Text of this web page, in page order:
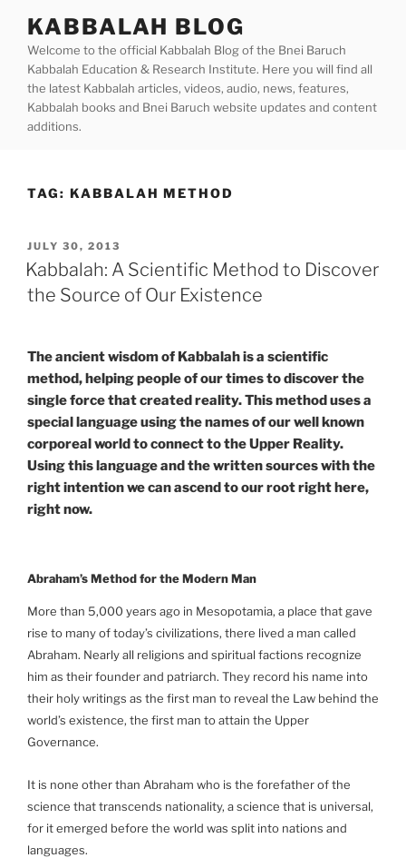
content
KABBALAH BLOG
Welcome to the official Kabbalah Blog of the Bnei Baruch
Kabbalah Education & Research Institute. Here you will find all
the latest Kabbalah articles, videos, audio, news, features,
Kabbalah books and Bnei Baruch website updates and content
additions.
TAG: KABBALAH METHOD
POSTED
ON
JULY 30, 2013
Kabbalah: A Scientific Method to Discover
the Source of Our Existence
The ancient wisdom of Kabbalah is a scientific
method, helping people of our times to discover the
single force that created reality. This method uses a
special language using the names of our well known
corporeal world to connect to the Upper Reality.
Using this language and the written sources with the
right intention we can ascend to our root right here,
right now.
Abraham’s Method for the Modern Man
More than 5,000 years ago in Mesopotamia, a place that gave
rise to many of today’s civilizations, there lived a man called
Abraham. Nearly all religions and spiritual factions recognize
him as their founder and patriarch. They record his name into
their holy writings as the first man to reveal the Law behind the
world’s existence, the first man to attain the Upper
Governance.
It is none other than Abraham who is the forefather of the
science that transcends nationality, a science that is universal,
for it emerged before the world was split into nations and
languages.